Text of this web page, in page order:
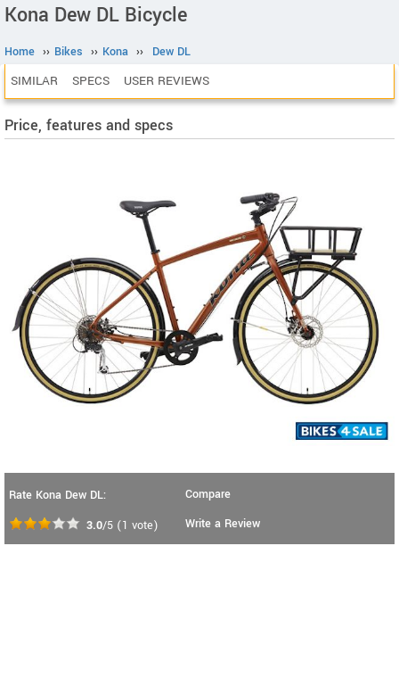
Kona Dew DL Bicycle
Home ›› Bikes ›› Kona ›› Dew DL
SIMILAR SPECS USER REVIEWS
Price, features and specs
Rate Kona Dew DL:
3.0/5 (1 vote)
Compare
Write a Review